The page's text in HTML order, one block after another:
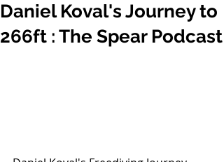
Daniel Koval's Journey to
266ft : The Spear Podcast